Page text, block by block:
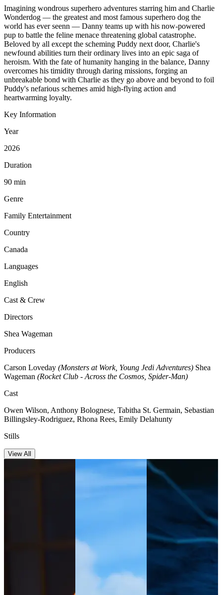
Imagining wondrous superhero adventures starring him and Charlie
Wonderdog — the greatest and most famous superhero dog the
world has ever seenn — Danny teams up with his now-powered
pup to battle the feline menace threatening global catastrophe.
Beloved by all except the scheming Puddy next door, Charlie's
newfound abilities turn their ordinary lives into an epic saga of
heroism. With the fate of humanity hanging in the balance, Danny
overcomes his timidity through daring missions, forging an
unbreakable bond with Charlie as they go above and beyond to foil
Puddy's nefarious schemes amid high-flying action and
heartwarming loyalty.
Key Information
Year
2026
Duration
90 min
Genre
Family Entertainment
Country
Canada
Languages
English
Cast & Crew
Directors
Shea Wageman
Producers
Carson Loveday (Monsters at Work, Young Jedi Adventures) Shea
Wageman (Rocket Club - Across the Cosmos, Spider-Man)
Cast
Owen Wilson, Anthony Bolognese, Tabitha St. Germain, Sebastian
Billingsley-Rodriguez, Rhona Rees, Emily Delahunty
Stills
View All